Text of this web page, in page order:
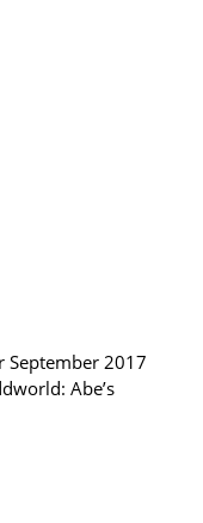
September 2017
Abe’s